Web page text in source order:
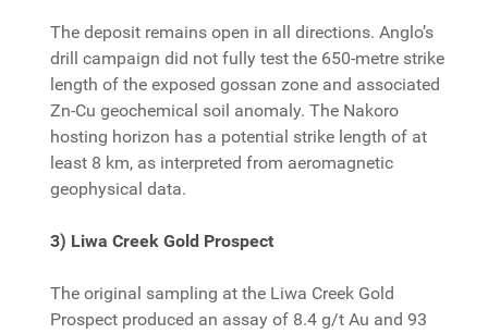
The deposit remains open in all directions. Anglo’s
drill campaign did not fully test the 650-metre strike
length of the exposed gossan zone and associated
Zn-Cu geochemical soil anomaly. The Nakoro
hosting horizon has a potential strike length of at
least 8 km, as interpreted from aeromagnetic
geophysical data.
3) Liwa Creek Gold Prospect
The original sampling at the Liwa Creek Gold
Prospect produced an assay of 8.4 g/t Au and 93